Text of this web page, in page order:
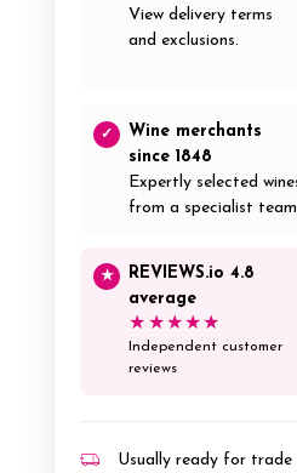
View delivery terms
and exclusions.
✓
Wine merchants
since 1848
Expertly selected
from a specialist
★
REVIEWS.io 4.8
average
★★★★★
Independent customer
reviews
Usually ready for trade